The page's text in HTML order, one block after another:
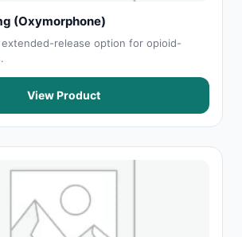
(Oxymorphone)
release option for opioid-
View Product